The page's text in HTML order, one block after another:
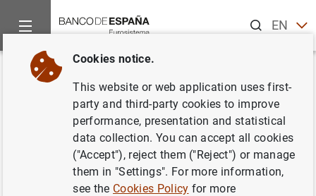
ENES
Home News and events
Back
Briefing note on
macroeconomic projections of
the Spanish economy, 2017-
Cookies notice.
This website or web application uses first-
party and third-party cookies to improve
performance, presentation and statistical
data collection. You can accept all cookies
("Accept"), reject them ("Reject") or manage
them in "Settings". For more information,
see the Cookies Policy for more